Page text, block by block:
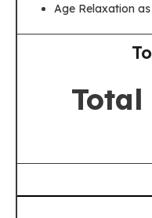
Age Relaxation
Total